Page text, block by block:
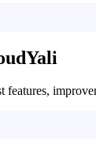
features,